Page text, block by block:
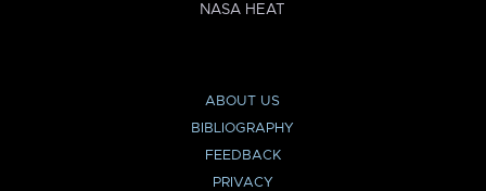
NASA HEAT
ABOUT US
BIBLIOGRAPHY
FEEDBACK
PRIVACY